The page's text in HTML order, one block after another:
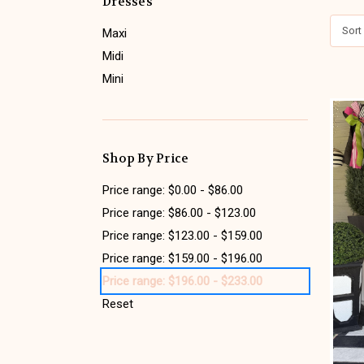
Maxi
Midi
Mini
Shop By Price
Price range: $0.00 - $86.00
Price range: $86.00 - $123.00
Price range: $123.00 - $159.00
Price range: $159.00 - $196.00
Price range: $196.00 - $233.00
Reset
Sort